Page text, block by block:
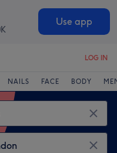
Use app
LOG IN
NAILS FACE BODY